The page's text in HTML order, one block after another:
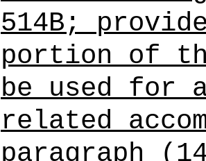
514B;
portion of
be used for
related
paragraph